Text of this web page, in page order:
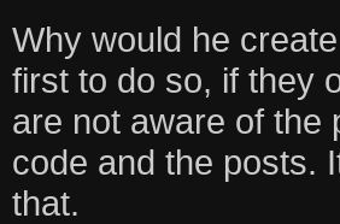
Why would he
first to do so, if they
are not aware of the
code and the posts.
that.